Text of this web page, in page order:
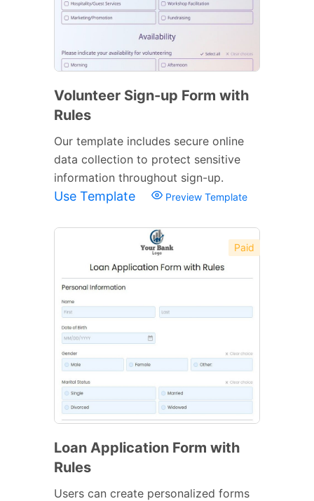
Volunteer Sign-up Form with
Rules
Our template includes secure online
data collection to protect sensitive
information throughout sign-up.
Use Template Preview Template
Paid
Loan Application Form with
Rules
Users can create personalized forms